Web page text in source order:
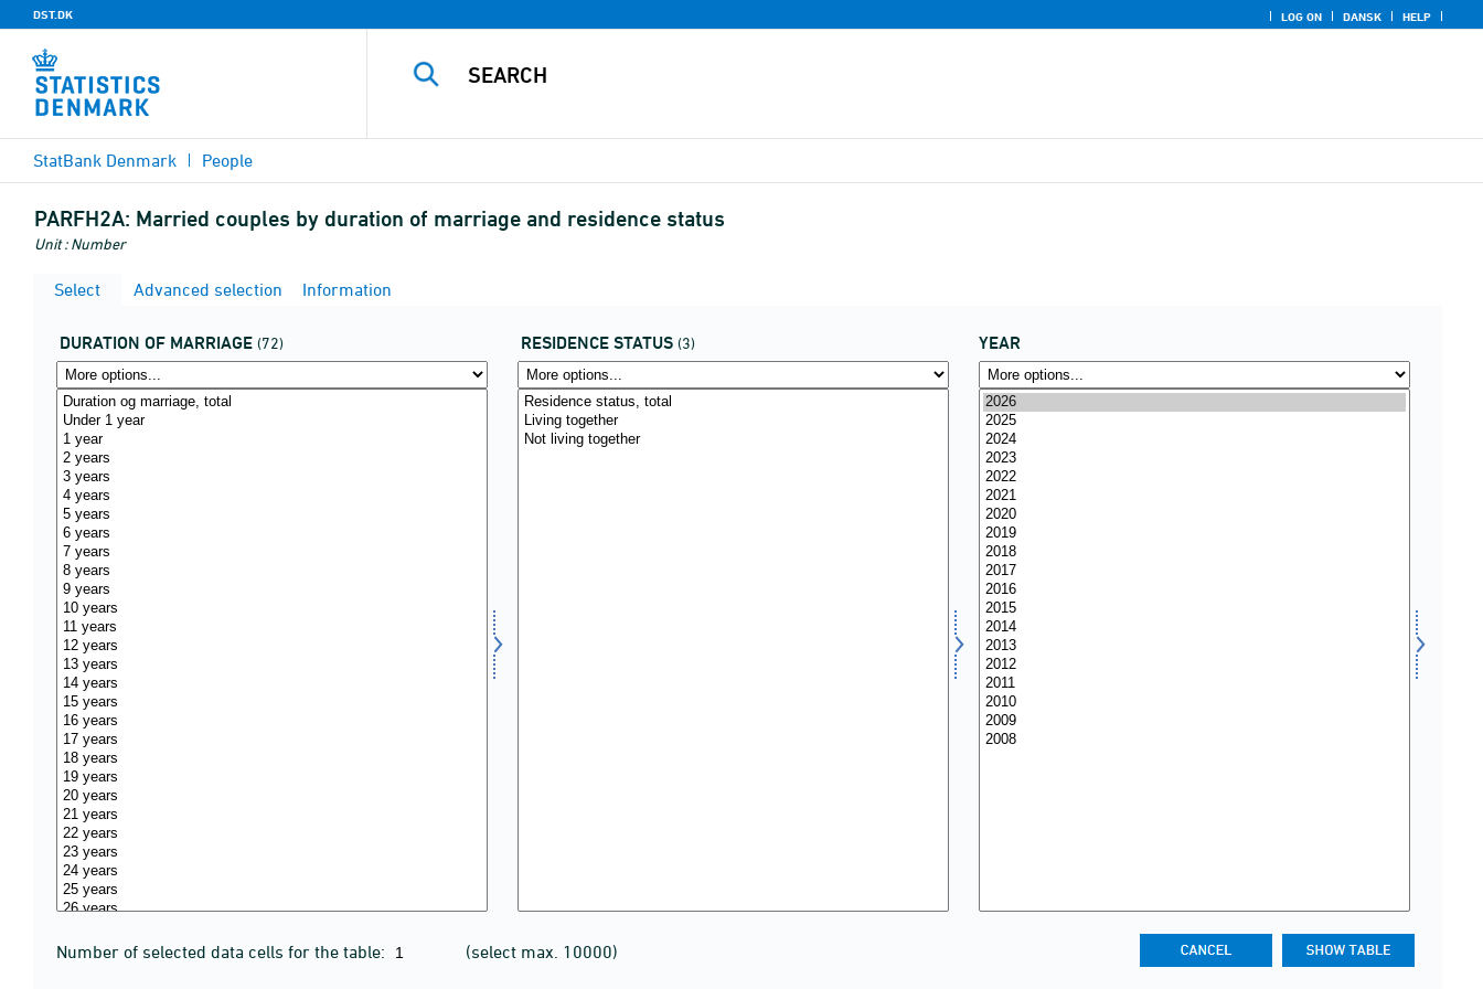
DST.DK LOG ON DANSK HELP
StatBank Denmark People
PARFH2A: Married couples by duration of marriage and residence status
Unit : Number
Select Advanced selection Information
DURATION OF MARRIAGE (72) RESIDENCE STATUS (3) YEAR
Number of selected data cells for the table: (select max. 10000)